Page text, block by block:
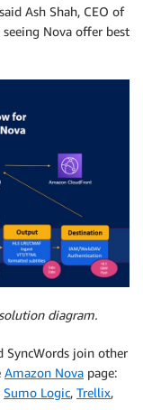
Ash Shah, CEO of
seeing Nova offer best
diagram.
SyncWords join other
Amazon Nova page:
Sumo Logic, Trellix,